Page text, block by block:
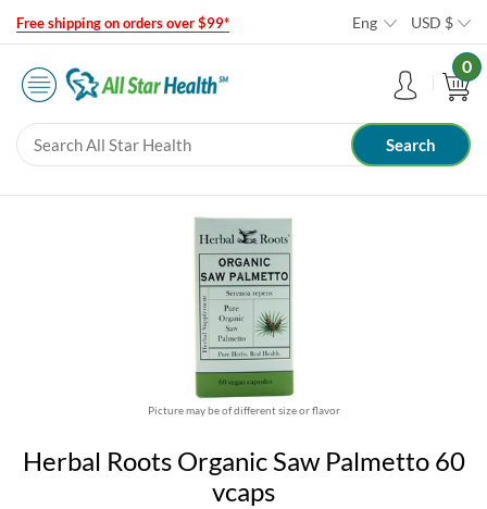
Free shipping on orders over $99* Eng USD $
0
Picture may be of different size or flavor
Herbal Roots Organic Saw Palmetto 60
vcaps